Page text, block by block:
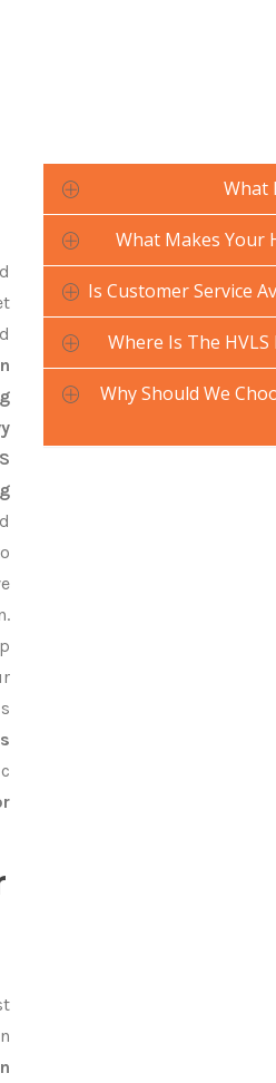
What
What Makes Your
Is Customer Service
Where Is The
Why Should We